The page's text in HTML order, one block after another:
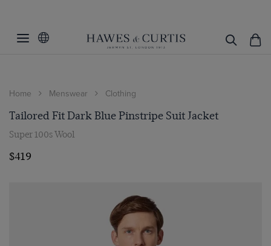
Home Menswear Clothing
Tailored Fit Dark Blue Pinstripe Suit Jacket
Super 100s Wool
$419